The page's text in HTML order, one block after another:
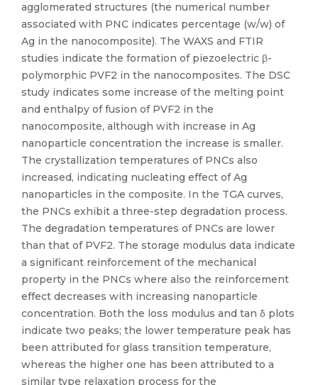
agglomerated structures (the numerical number
associated with PNC indicates percentage (w/w) of
Ag in the nanocomposite). The WAXS and FTIR
studies indicate the formation of piezoelectric β-
polymorphic PVF2 in the nanocomposites. The DSC
study indicates some increase of the melting point
and enthalpy of fusion of PVF2 in the
nanocomposite, although with increase in Ag
nanoparticle concentration the increase is smaller.
The crystallization temperatures of PNCs also
increased, indicating nucleating effect of Ag
nanoparticles in the composite. In the TGA curves,
the PNCs exhibit a three-step degradation process.
The degradation temperatures of PNCs are lower
than that of PVF2. The storage modulus data indicate
a significant reinforcement of the mechanical
property in the PNCs where also the reinforcement
effect decreases with increasing nanoparticle
concentration. Both the loss modulus and tan δ plots
indicate two peaks; the lower temperature peak has
been attributed for glass transition temperature,
whereas the higher one has been attributed to a
similar type relaxation process for the